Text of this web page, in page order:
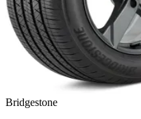
Bridgestone